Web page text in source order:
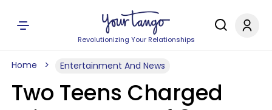
Revolutionizing Your Relationships
Home Entertainment And News
Two Teens Charged